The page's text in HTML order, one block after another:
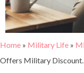
Home » Military Life »
Offers Military